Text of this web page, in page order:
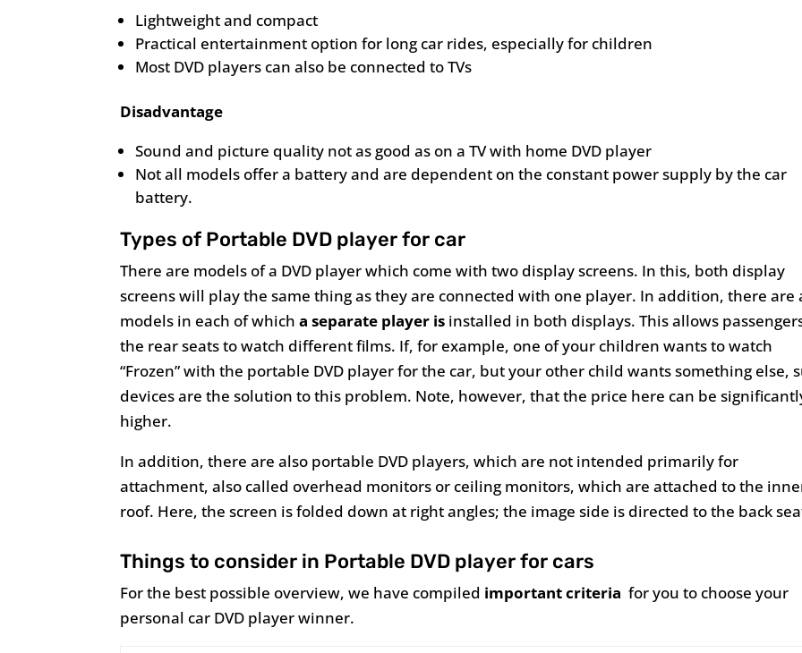
Lightweight and compact
Practical entertainment option for long car rides, especially for children
Most DVD players can also be connected to TVs
Disadvantage
Sound and picture quality not as good as on a TV with home DVD player
Not all models offer a battery and are dependent on the constant power supply by the car
battery.
Types of Portable DVD player for car
There are models of a DVD player which come with two display screens. In this, both display
screens will play the same thing as they are connected with one player. In addition, there are
models in each of whicha separate player is installed in both displays. This allows
the rear seats to watch different films. If, for example, one of your children wants to watch
“Frozen” with the portable DVD player for the car, but your other child wants something else,
devices are the solution to this problem. Note, however, that the price here can be
higher.
In addition, there are also portable DVD players, which are not intended primarily for
attachment, also called overhead monitors or ceiling monitors, which are attached to the
roof. Here, the screen is folded down at right angles; the image side is directed to the back
Things to consider in Portable DVD player for cars
For the best possible overview, we have compiled important criteria for you to choose your
personal car DVD player winner.